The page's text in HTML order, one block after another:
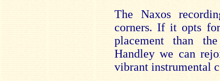
The Naxos
corners. If it opts
placement than
Handley we can
vibrant instrumental